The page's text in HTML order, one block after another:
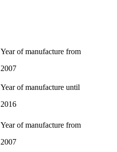
Year of manufacture from
2007
Year of manufacture until
2016
Year of manufacture from
2007